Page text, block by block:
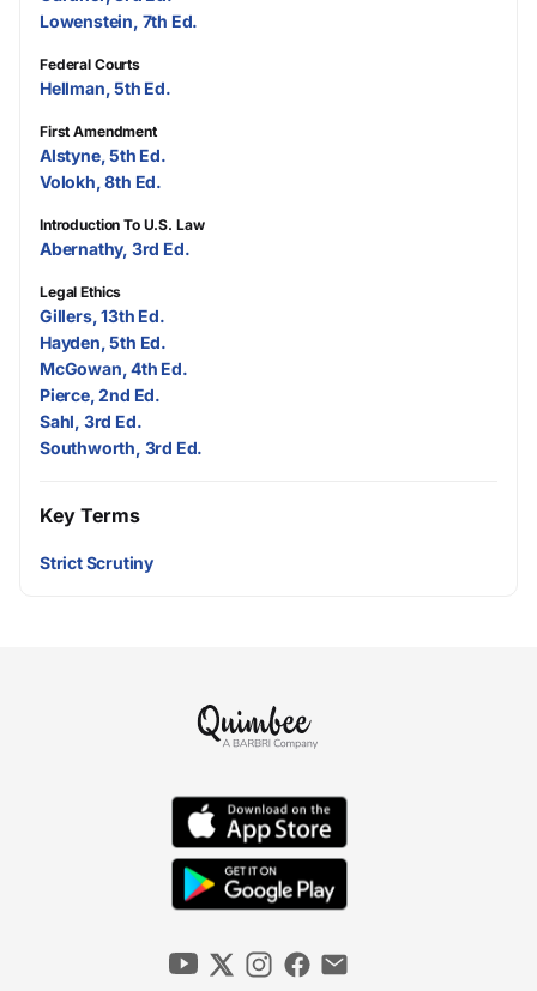
Lowenstein, 7th Ed.
Federal Courts
Hellman, 5th Ed.
First Amendment
Alstyne, 5th Ed.
Volokh, 8th Ed.
Introduction To U.S. Law
Abernathy, 3rd Ed.
Legal Ethics
Gillers, 13th Ed.
Hayden, 5th Ed.
McGowan, 4th Ed.
Pierce, 2nd Ed.
Sahl, 3rd Ed.
Southworth, 3rd Ed.
Key Terms
Strict Scrutiny